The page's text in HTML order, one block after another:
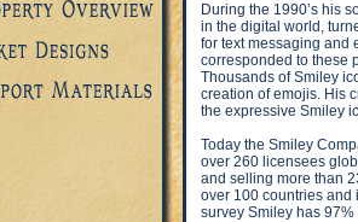
During the 1990’s his
in the digital world,
for text messaging and
corresponded to these
Thousands of Smiley
creation of emojis. His
the expressive Smiley
Today the Smiley
over 260 licensees
and selling more than
over 100 countries and
survey Smiley has